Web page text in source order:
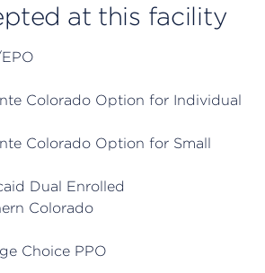
at this facility
Colorado Option for Individual
Colorado Option for Small
Dual Enrolled
Colorado
Choice PPO